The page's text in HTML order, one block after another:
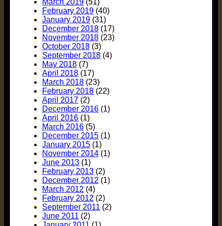
February 2019 (40)
January 2019 (31)
December 2018 (17)
November 2018 (23)
October 2018 (3)
September 2018 (4)
May 2018 (7)
April 2018 (17)
March 2018 (23)
February 2018 (22)
April 2017 (2)
December 2016 (1)
April 2016 (1)
March 2016 (5)
December 2015 (1)
January 2015 (1)
November 2014 (1)
June 2013 (1)
February 2013 (2)
December 2012 (1)
March 2012 (4)
February 2012 (2)
September 2011 (2)
June 2011 (2)